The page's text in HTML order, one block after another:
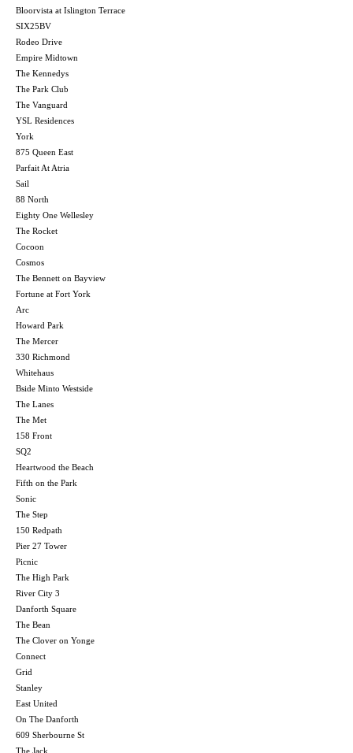
Bloorvista at Islington Terrace
SIX25BV
Rodeo Drive
Empire Midtown
The Kennedys
The Park Club
The Vanguard
YSL Residences
York
875 Queen East
Parfait At Atria
Sail
88 North
Eighty One Wellesley
The Rocket
Cocoon
Cosmos
The Bennett on Bayview
Fortune at Fort York
Arc
Howard Park
The Mercer
330 Richmond
Whitehaus
Bside Minto Westside
The Lanes
The Met
158 Front
SQ2
Heartwood the Beach
Fifth on the Park
Sonic
The Step
150 Redpath
Pier 27 Tower
Picnic
The High Park
River City 3
Danforth Square
The Bean
The Clover on Yonge
Connect
Grid
Stanley
East United
On The Danforth
609 Sherbourne St
The Jack